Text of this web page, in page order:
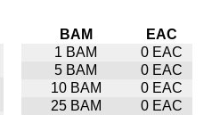
BAM
EAC
1 BAM
0 EAC
5 BAM
0 EAC
10 BAM
0 EAC
25 BAM
0 EAC